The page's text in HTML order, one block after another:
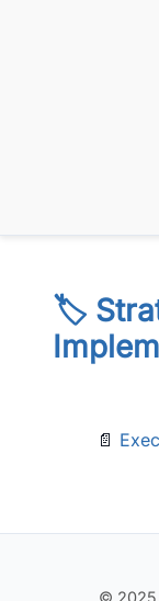
🏷️
📄